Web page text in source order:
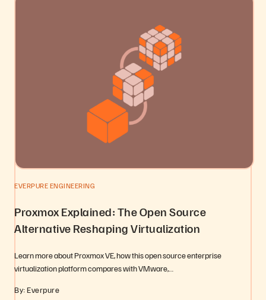
EVERPURE ENGINEERING
Proxmox Explained: The Open Source
Alternative Reshaping Virtualization
Learn more about Proxmox VE, how this open source enterprise
virtualization platform compares with VMware,…
By: Everpure